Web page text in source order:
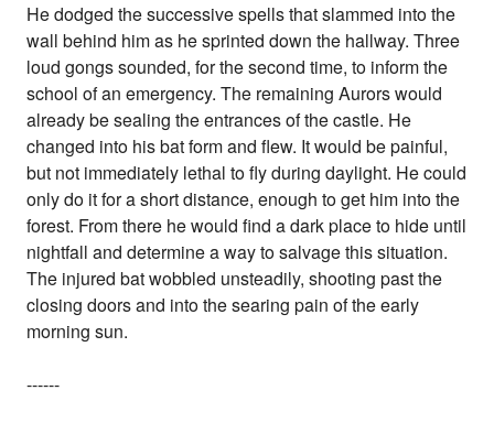
He dodged the successive spells that slammed into the
wall behind him as he sprinted down the hallway. Three
loud gongs sounded, for the second time, to inform the
school of an emergency. The remaining Aurors would
already be sealing the entrances of the castle. He
changed into his bat form and flew. It would be painful,
but not immediately lethal to fly during daylight. He could
only do it for a short distance, enough to get him into the
forest. From there he would find a dark place to hide until
nightfall and determine a way to salvage this situation.
The injured bat wobbled unsteadily, shooting past the
closing doors and into the searing pain of the early
morning sun.
------